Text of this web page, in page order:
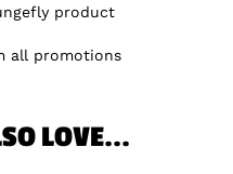
product
all promotions
LOVE...